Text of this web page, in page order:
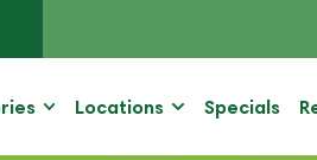
Locations Specials